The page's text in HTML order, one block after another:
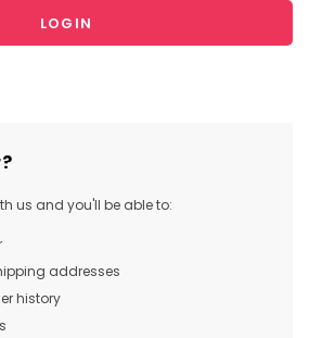
us and you'll be able to:
addresses
history